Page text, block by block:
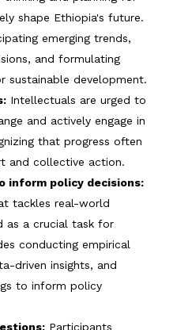
shape Ethiopia's future.
emerging trends,
and formulating
sustainable development.
Intellectuals are urged to
and actively engage in
that progress often
and collective action.
inform policy decisions:
tackles real-world
as a crucial task for
conducting empirical
driven insights, and
to inform policy
Participants